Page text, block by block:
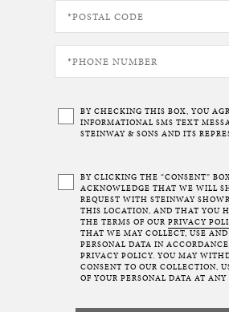
BY CHECKING THIS BOX, YOU
INFORMATIONAL SMS TEXT
STEINWAY & SONS AND ITS
BY CLICKING THE “CONSENT”
ACKNOWLEDGE THAT WE WILL
REQUEST WITH STEINWAY
THIS LOCATION, AND THAT YOU
THE TERMS OF OUR PRIVACY
THAT WE MAY COLLECT, USE
PERSONAL DATA IN
PRIVACY POLICY. YOU MAY
CONSENT TO OUR COLLECTION,
OF YOUR PERSONAL DATA AT